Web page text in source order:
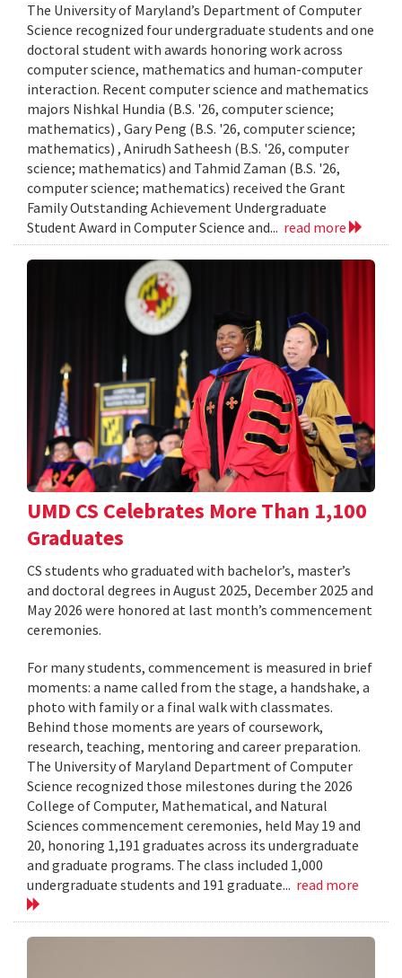
The University of Maryland’s Department of Computer
Science recognized four undergraduate students and one
doctoral student with awards honoring work across
computer science, mathematics and human-computer
interaction. Recent computer science and mathematics
majors Nishkal Hundia (B.S. '26, computer science;
mathematics) , Gary Peng (B.S. '26, computer science;
mathematics) , Anirudh Satheesh (B.S. '26, computer
science; mathematics) and Tahmid Zaman (B.S. '26,
computer science; mathematics) received the Grant
Family Outstanding Achievement Undergraduate
Student Award in Computer Science and... read more
UMD CS Celebrates More Than 1,100
Graduates
CS students who graduated with bachelor’s, master’s
and doctoral degrees in August 2025, December 2025 and
May 2026 were honored at last month’s commencement
ceremonies.
For many students, commencement is measured in brief
moments: a name called from the stage, a handshake, a
photo with family or a final walk with classmates.
Behind those moments are years of coursework,
research, teaching, mentoring and career preparation.
The University of Maryland Department of Computer
Science recognized those milestones during the 2026
College of Computer, Mathematical, and Natural
Sciences commencement ceremonies, held May 19 and
20, honoring 1,191 graduates across its undergraduate
and graduate programs. The class included 1,000
undergraduate students and 191 graduate... read more